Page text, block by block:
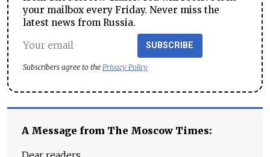
your mailbox every Friday. Never miss the
latest news from Russia.
SUBSCRIBE
Subscribers agree to the Privacy Policy
A Message from The Moscow Times: